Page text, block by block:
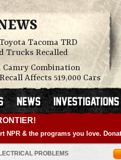
Tacoma TRD
Trucks Recalled
Camry Combination
Affects 519,000 Cars
NPR & the programs you love.
PROBLEMS